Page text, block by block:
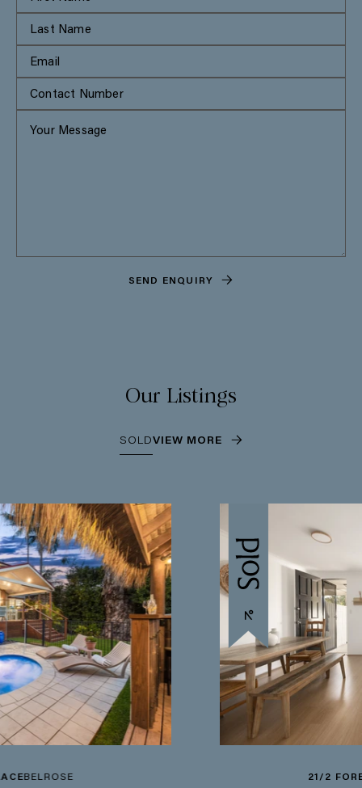
SEND ENQUIRY
Our Listings
SOLDVIEW MORE
21/2 FOREST ROAD